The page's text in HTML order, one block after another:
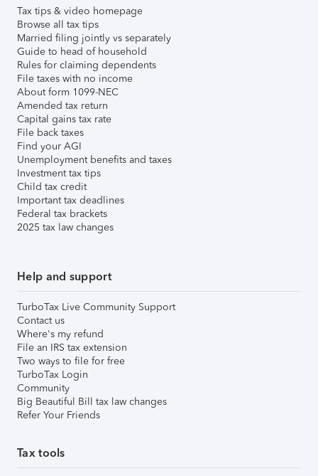
Tax tips & video homepage
Browse all tax tips
Married filing jointly vs separately
Guide to head of household
Rules for claiming dependents
File taxes with no income
About form 1099-NEC
Amended tax return
Capital gains tax rate
File back taxes
Find your AGI
Unemployment benefits and taxes
Investment tax tips
Child tax credit
Important tax deadlines
Federal tax brackets
2025 tax law changes
Help and support
TurboTax Live Community Support
Contact us
Where's my refund
File an IRS tax extension
Two ways to file for free
TurboTax Login
Community
Big Beautiful Bill tax law changes
Refer Your Friends
Tax tools